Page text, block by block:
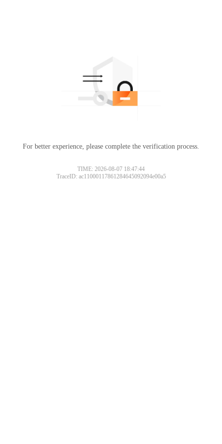
For better experience, please complete the verification process.
TIME: 2026-08-07 18:47:44
TraceID: ac11000117861284645092094e00a5